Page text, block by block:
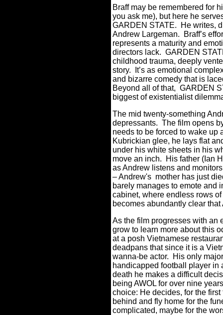
Braff may be remembered for
you ask me), but here he
GARDEN STATE.
He writes,
Andrew Largeman.
Braff’s
represents a maturity and
directors lack. GARDEN
childhood trauma, deeply
story.
It’s as emotional
and bizarre comedy that is
Beyond all of that, GARDEN
biggest of existentialist
The mid twenty-something
depressants. The film opens
needs to be forced to wake up
Kubrickian glee, he lays flat
under his white sheets in his
move an inch.
His father (Ian
as Andrew listens and
– Andrew's mother has just
barely manages to emote and
cabinet, where endless rows
becomes abundantly clear
As the film progresses with an
grow to learn more about this
at a posh Vietnamese
deadpans that since it is a
wanna-be actor.
His only
handicapped football player in
death he makes a difficult
being AWOL for over nine
choice: He decides, for the
behind and fly home for the
complicated, maybe for the